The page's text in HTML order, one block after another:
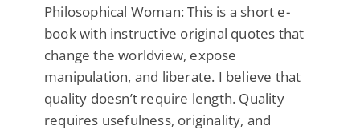
Philosophical Woman: This is a short e-
book with instructive original quotes that
change the worldview, expose
manipulation, and liberate. I believe that
quality doesn’t require length. Quality
requires usefulness, originality, and